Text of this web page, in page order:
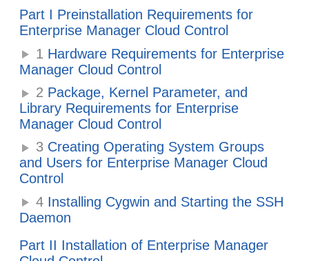
Part I Preinstallation Requirements for
Enterprise Manager Cloud Control
1 Hardware Requirements for Enterprise
Manager Cloud Control
2 Package, Kernel Parameter, and
Library Requirements for Enterprise
Manager Cloud Control
3 Creating Operating System Groups
and Users for Enterprise Manager Cloud
Control
4 Installing Cygwin and Starting the SSH
Daemon
Part II Installation of Enterprise Manager